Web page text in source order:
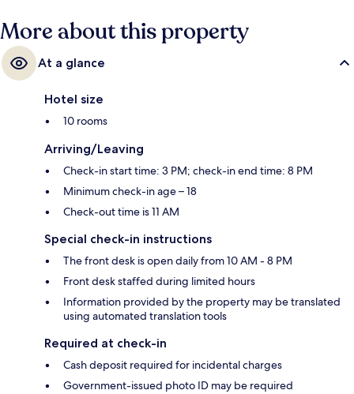
More about this property
At a glance
Hotel size
10 rooms
Arriving/Leaving
Check-in start time: 3 PM; check-in end time: 8 PM
Minimum check-in age – 18
Check-out time is 11 AM
Special check-in instructions
The front desk is open daily from 10 AM - 8 PM
Front desk staffed during limited hours
Information provided by the property may be translated
using automated translation tools
Required at check-in
Cash deposit required for incidental charges
Government-issued photo ID may be required